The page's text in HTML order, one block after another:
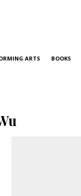
ARTS BOOKS